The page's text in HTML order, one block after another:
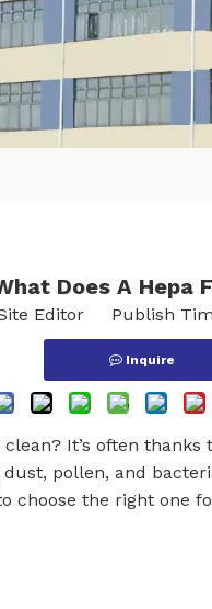
Does A Hepa
Editor Publish
Inquire
It’s often
pollen, and
choose the right one